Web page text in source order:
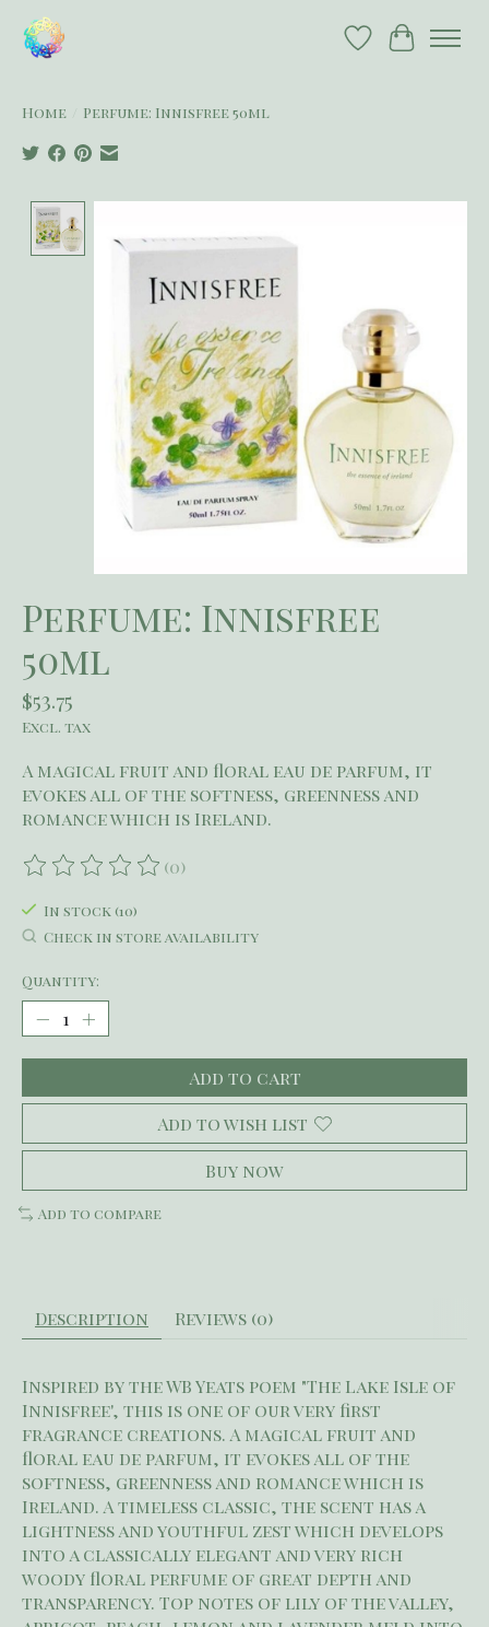
Wish List
Cart
Home Perfume: Innisfree 50ml
Perfume: Innisfree
50ml
$53.75
Excl. tax
A magical fruit and floral eau de parfum, it
evokes all of the softness, greenness and
romance which is Ireland.
The rating of this product is
(0)
In stock (10)
Check in store availability
Quantity:
Add to cart
Add to wish list
Buy now
Add to compare
Description Reviews (0)
Inspired by the WB Yeats poem "The Lake Isle of
Innisfree', this is one of our very first
fragrance creations. A magical fruit and
floral eau de parfum, it evokes all of the
softness, greenness and romance which is
Ireland. A timeless classic, the scent has a
lightness and youthful zest which develops
into a classically elegant and very rich
woody floral perfume of great depth and
transparency. Top notes of lily of the valley,